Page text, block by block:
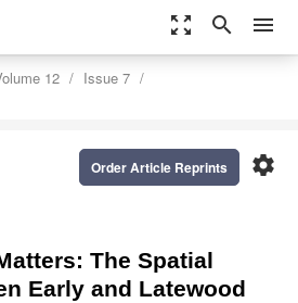
zoom_out_map search menu
12
Issue 7
settings
Order Article Reprints
The Spatial
Early and Latewood